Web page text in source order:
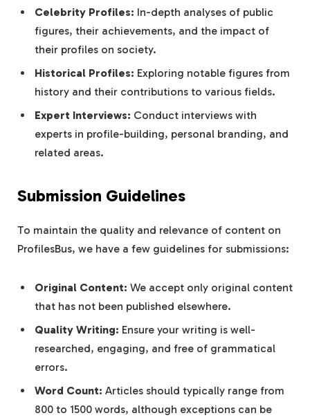
Celebrity Profiles: In-depth analyses of public
figures, their achievements, and the impact of
their profiles on society.
Historical Profiles: Exploring notable figures from
history and their contributions to various fields.
Expert Interviews: Conduct interviews with
experts in profile-building, personal branding, and
related areas.
Submission Guidelines
To maintain the quality and relevance of content on
ProfilesBus, we have a few guidelines for submissions:
Original Content: We accept only original content
that has not been published elsewhere.
Quality Writing: Ensure your writing is well-
researched, engaging, and free of grammatical
errors.
Word Count: Articles should typically range from
800 to 1500 words, although exceptions can be